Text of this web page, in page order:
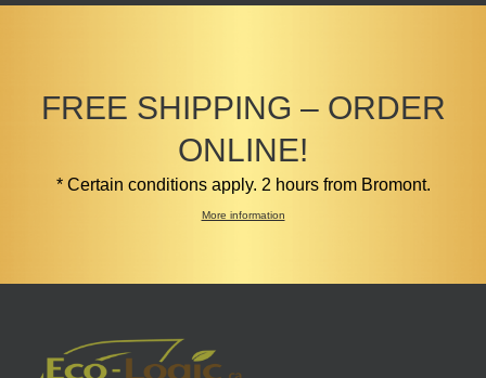
FREE SHIPPING – ORDER
ONLINE!
* Certain conditions apply. 2 hours from Bromont.
More information